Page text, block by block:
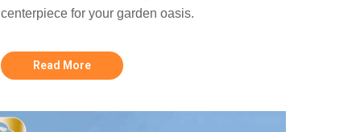
centerpiece for your garden oasis.
Read More